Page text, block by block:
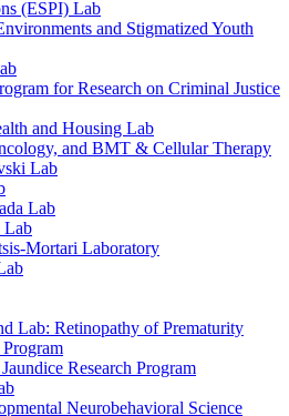
(ESPI) Lab
and Stigmatized Youth
for Research on Criminal Justice
and Housing Lab
and BMT & Cellular Therapy
Lab
Lab
Lab
Mortari Laboratory
Lab: Retinopathy of Prematurity
Program
Research Program
Neurobehavioral Science